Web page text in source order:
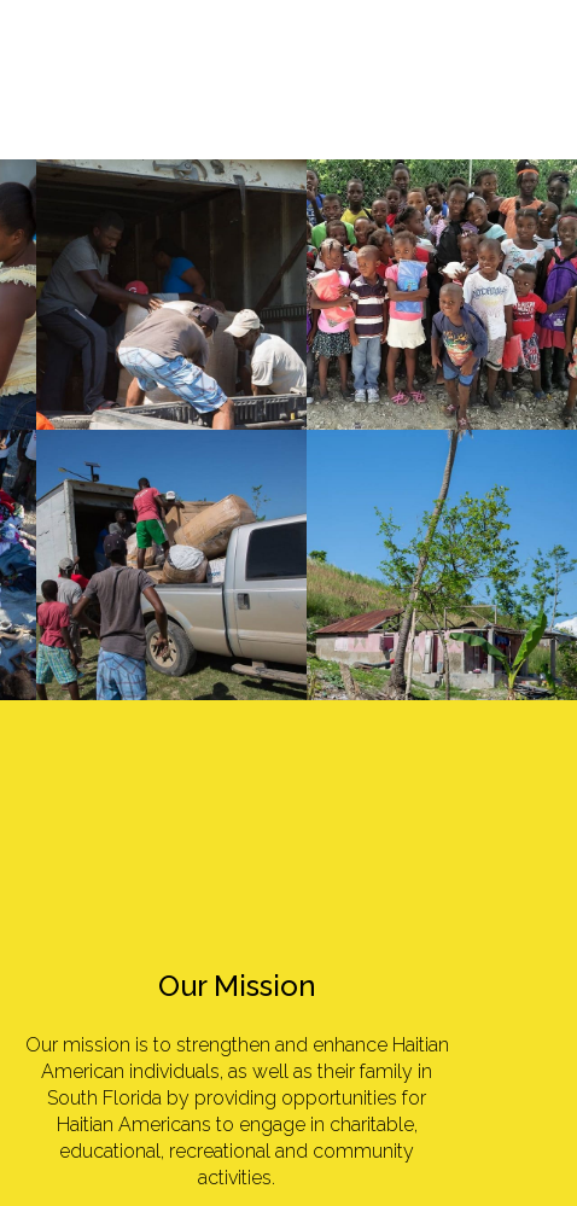
Our Mission
Our mission is to strengthen and enhance Haitian
American individuals, as well as their family in
South Florida by providing opportunities for
Haitian Americans to engage in charitable,
educational, recreational and community
activities.